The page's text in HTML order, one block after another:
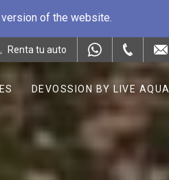
Renta tu auto
DEVOSSION BY LIVE AQUA
of the website.